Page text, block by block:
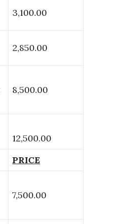
3,100.00
2,850.00
8,500.00
12,500.00
PRICE
7,500.00